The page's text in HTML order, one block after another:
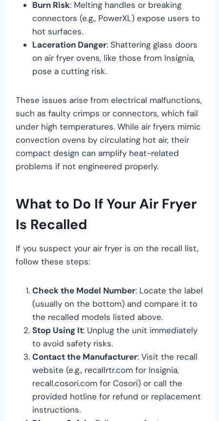
Burn Risk: Melting handles or breaking
connectors (e.g., PowerXL) expose users to
hot surfaces.
Laceration Danger: Shattering glass doors
on air fryer ovens, like those from Insignia,
pose a cutting risk.
These issues arise from electrical malfunctions,
such as faulty crimps or connectors, which fail
under high temperatures. While air fryers mimic
convection ovens by circulating hot air, their
compact design can amplify heat-related
problems if not engineered properly.
What to Do If Your Air Fryer
Is Recalled
If you suspect your air fryer is on the recall list,
follow these steps:
Check the Model Number: Locate the label
(usually on the bottom) and compare it to
the recalled models listed above.
Stop Using It: Unplug the unit immediately
to avoid safety risks.
Contact the Manufacturer: Visit the recall
website (e.g., recallrtr.com for Insignia,
recall.cosori.com for Cosori) or call the
provided hotline for refund or replacement
instructions.